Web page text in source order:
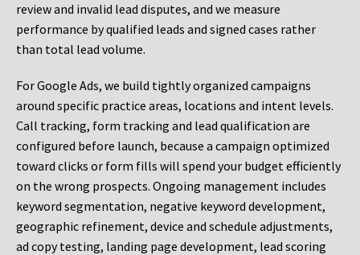
review and invalid lead disputes, and we measure
performance by qualified leads and signed cases rather
than total lead volume.
For Google Ads, we build tightly organized campaigns
around specific practice areas, locations and intent levels.
Call tracking, form tracking and lead qualification are
configured before launch, because a campaign optimized
toward clicks or form fills will spend your budget efficiently
on the wrong prospects. Ongoing management includes
keyword segmentation, negative keyword development,
geographic refinement, device and schedule adjustments,
ad copy testing, landing page development, lead scoring